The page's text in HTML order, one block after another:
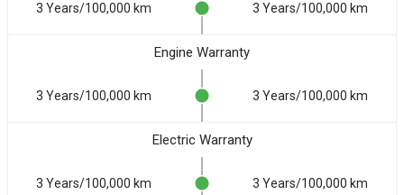
3 Years/100,000 km 3 Years/100,000 km
Engine Warranty
3 Years/100,000 km 3 Years/100,000 km
Electric Warranty
3 Years/100,000 km 3 Years/100,000 km